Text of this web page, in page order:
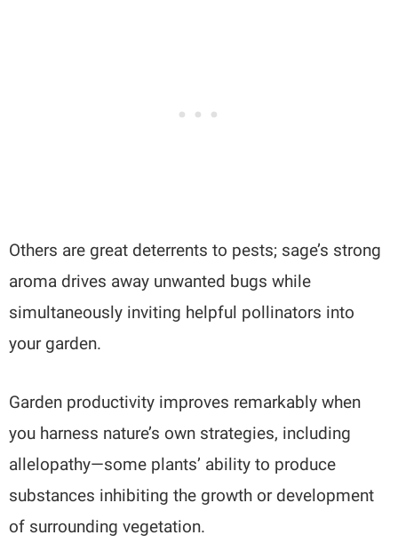
Others are great deterrents to pests; sage’s strong
aroma drives away unwanted bugs while
simultaneously inviting helpful pollinators into
your garden.
Garden productivity improves remarkably when
you harness nature’s own strategies, including
allelopathy—some plants’ ability to produce
substances inhibiting the growth or development
of surrounding vegetation.